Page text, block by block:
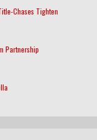
Chases Tighten
Partnership